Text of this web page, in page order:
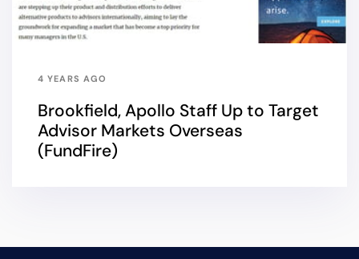
4 YEARS AGO
Brookfield, Apollo Staff Up to Target
Advisor Markets Overseas
(FundFire)